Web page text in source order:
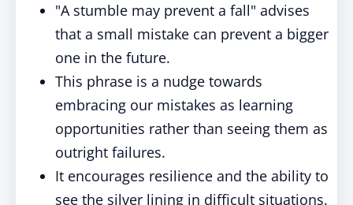
"A stumble may prevent a fall" advises
that a small mistake can prevent a bigger
one in the future.
This phrase is a nudge towards
embracing our mistakes as learning
opportunities rather than seeing them as
outright failures.
It encourages resilience and the ability to
see the silver lining in difficult situations.